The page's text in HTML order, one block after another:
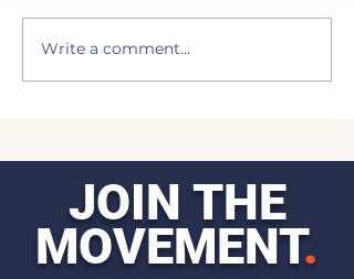
Write a comment...
JOIN THE
MOVEMENT.